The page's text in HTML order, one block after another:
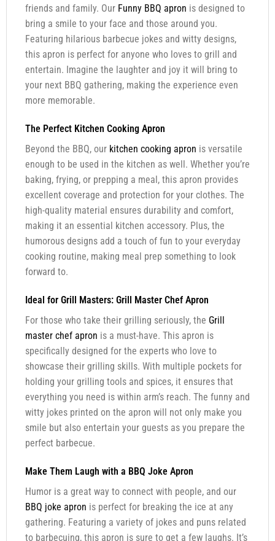
friends and family. Our Funny BBQ apron is designed to
bring a smile to your face and those around you.
Featuring hilarious barbecue jokes and witty designs,
this apron is perfect for anyone who loves to grill and
entertain. Imagine the laughter and joy it will bring to
your next BBQ gathering, making the experience even
more memorable.
The Perfect Kitchen Cooking Apron
Beyond the BBQ, our kitchen cooking apron is versatile
enough to be used in the kitchen as well. Whether you’re
baking, frying, or prepping a meal, this apron provides
excellent coverage and protection for your clothes. The
high-quality material ensures durability and comfort,
making it an essential kitchen accessory. Plus, the
humorous designs add a touch of fun to your everyday
cooking routine, making meal prep something to look
forward to.
Ideal for Grill Masters: Grill Master Chef Apron
For those who take their grilling seriously, the Grill
master chef apron is a must-have. This apron is
specifically designed for the experts who love to
showcase their grilling skills. With multiple pockets for
holding your grilling tools and spices, it ensures that
everything you need is within arm’s reach. The funny and
witty jokes printed on the apron will not only make you
smile but also entertain your guests as you prepare the
perfect barbecue.
Make Them Laugh with a BBQ Joke Apron
Humor is a great way to connect with people, and our
BBQ joke apron is perfect for breaking the ice at any
gathering. Featuring a variety of jokes and puns related
to barbecuing, this apron is sure to get a few laughs. It’s